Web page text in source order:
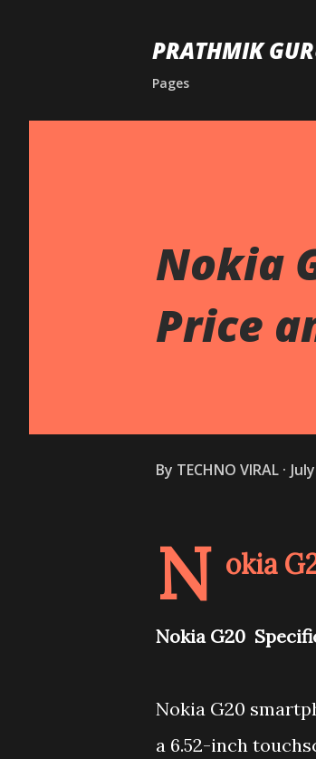
PRATHMIK
Pages
Nokia
Price
By TECHNO VIRAL
N okia
Nokia G20
Nokia G20
a 6.52-inch